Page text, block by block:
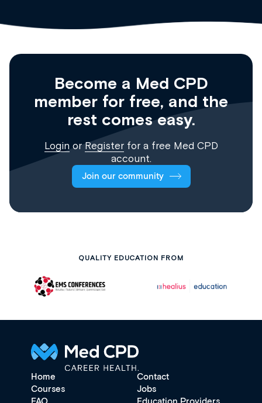
Become a Med CPD
member for free, and the
rest comes easy.
Login orRegisterfor a free Med CPD
account.
Join our community
QUALITY EDUCATION FROM
Home
Contact
Courses
Jobs